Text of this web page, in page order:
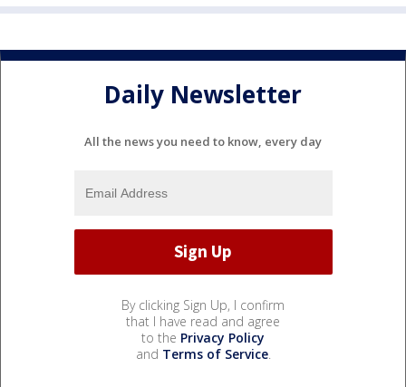
Daily Newsletter
All the news you need to know, every day
By clicking Sign Up, I confirm
that I have read and agree
to the Privacy Policy
and Terms of Service.